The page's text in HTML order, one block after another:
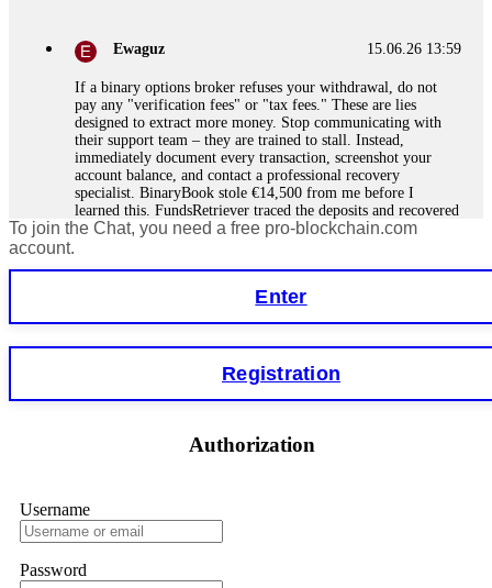
15.06.26 13:59
Ewaguz
If a binary options broker refuses your withdrawal, do not
pay any "verification fees" or "tax fees." These are lies
designed to extract more money. Stop communicating with
their support team – they are trained to stall. Instead,
immediately document every transaction, screenshot your
account balance, and contact a professional recovery
specialist. BinaryBook stole €14,500 from me before I
learned this. FundsRetriever traced the deposits and recovered
everything within two weeks. Do not wait. Do not pay more
15.06.26 14:16
Martina k.
monthly returns of 10%, 20%, or more. These are Ponzi
more to "unlock" your funds. That is a second scam. Instead,
principal. Contact[email protected]
+1(603)5121(448) or Telegram FUNDSRETRIEVER.
To join the Chat, you need a free pro-blockchain.com
account.
Enter
Registration
Authorization
Username
Password